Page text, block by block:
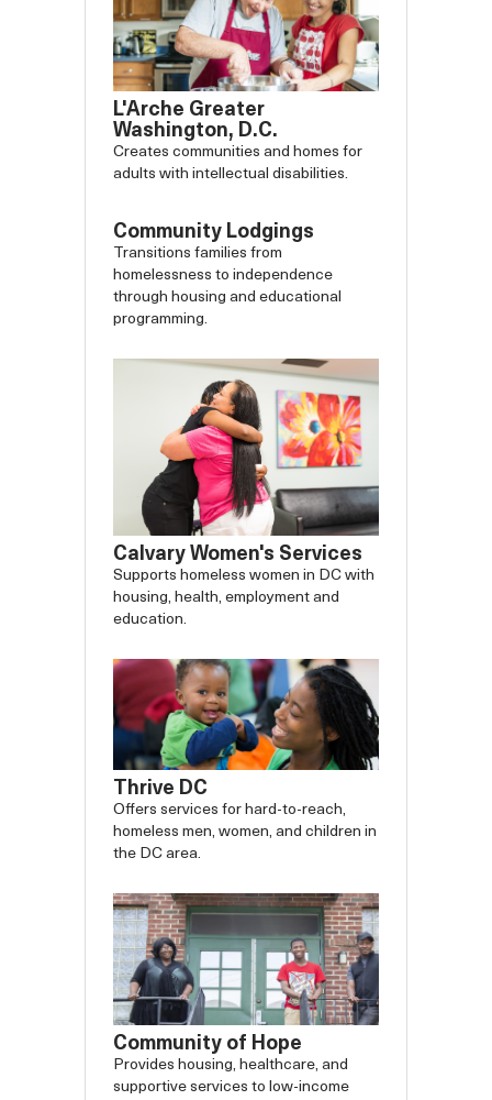
L'Arche Greater
Washington, D.C.
Creates communities and homes for
adults with intellectual disabilities.
Community Lodgings
Transitions families from
homelessness to independence
through housing and educational
programming.
Calvary Women's Services
Supports homeless women in DC with
housing, health, employment and
education.
Thrive DC
Offers services for hard-to-reach,
homeless men, women, and children in
the DC area.
Community of Hope
Provides housing, healthcare, and
supportive services to low-income